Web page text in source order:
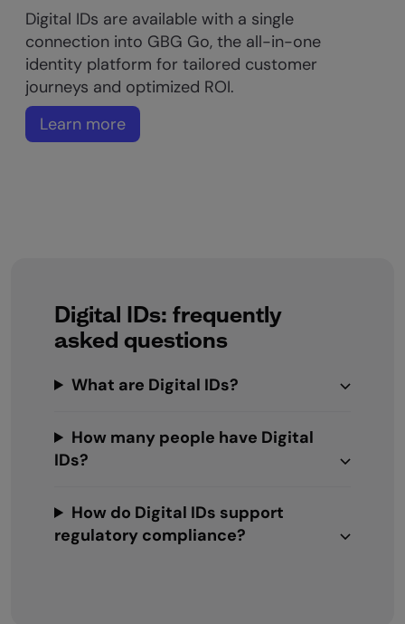
Digital IDs are available with a single
connection into GBG Go, the all-in-one
identity platform for tailored customer
journeys and optimized ROI.
Learn more
Digital IDs: frequently
asked questions
What are Digital IDs?
How many people have Digital
IDs?
How do Digital IDs support
regulatory compliance?